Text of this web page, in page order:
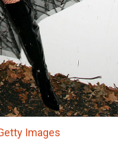
Images